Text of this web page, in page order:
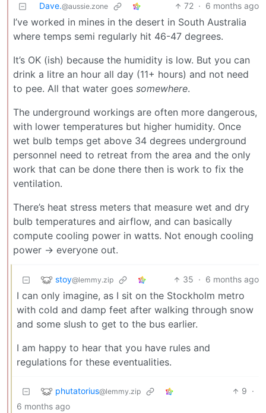
Dave.@aussie.zone 72 · 6 months ago
I’ve worked in mines in the desert in South Australia
where temps semi regularly hit 46-47 degrees.
It’s OK (ish) because the humidity is low. But you can
drink a litre an hour all day (11+ hours) and not need
to pee. All that water goes somewhere.
The underground workings are often more dangerous,
with lower temperatures but higher humidity. Once
wet bulb temps get above 34 degrees underground
personnel need to retreat from the area and the only
work that can be done there then is work to fix the
ventilation.
There’s heat stress meters that measure wet and dry
bulb temperatures and airflow, and can basically
compute cooling power in watts. Not enough cooling
power -> everyone out.
stoy@lemmy.zip 35 · 6 months ago
I can only imagine, as I sit on the Stockholm metro
with cold and damp feet after walking through snow
and some slush to get to the bus earlier.
I am happy to hear that you have rules and
regulations for these eventualities.
phutatorius@lemmy.zip 9 ·
6 months ago